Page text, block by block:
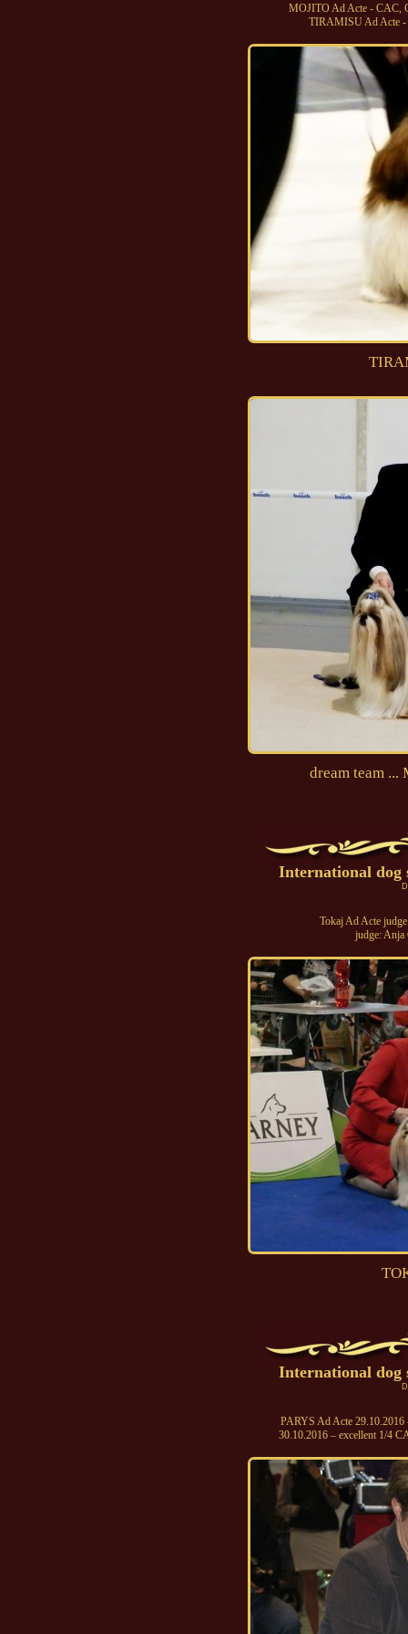
MOJITO Ad Acte - CAC,
TIRAMISU Ad Acte -
dream team ...
International dog
Tokaj Ad Acte
judge:
International dog
PARYS Ad Acte
30.10.2016 – excellent 1/4